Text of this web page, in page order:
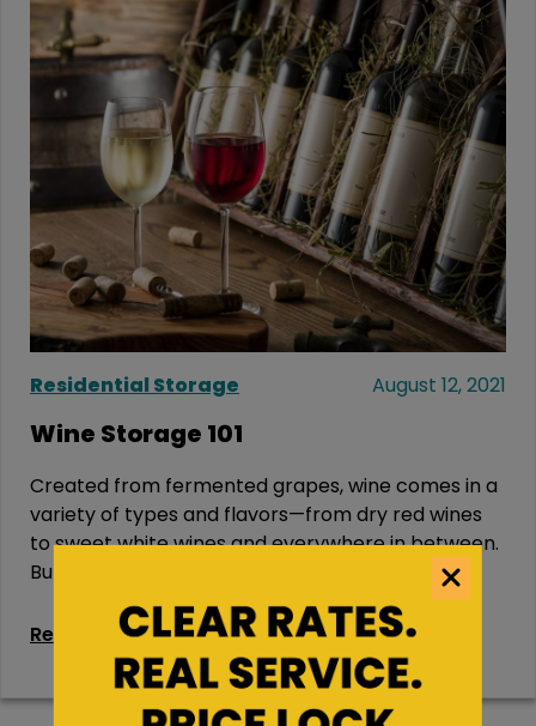
Residential Storage August 12, 2021
Wine Storage 101
Created from fermented grapes, wine comes in a
variety of types and flavors—from dry red wines
to sweet white wines and everywhere in between.
But...
Read More